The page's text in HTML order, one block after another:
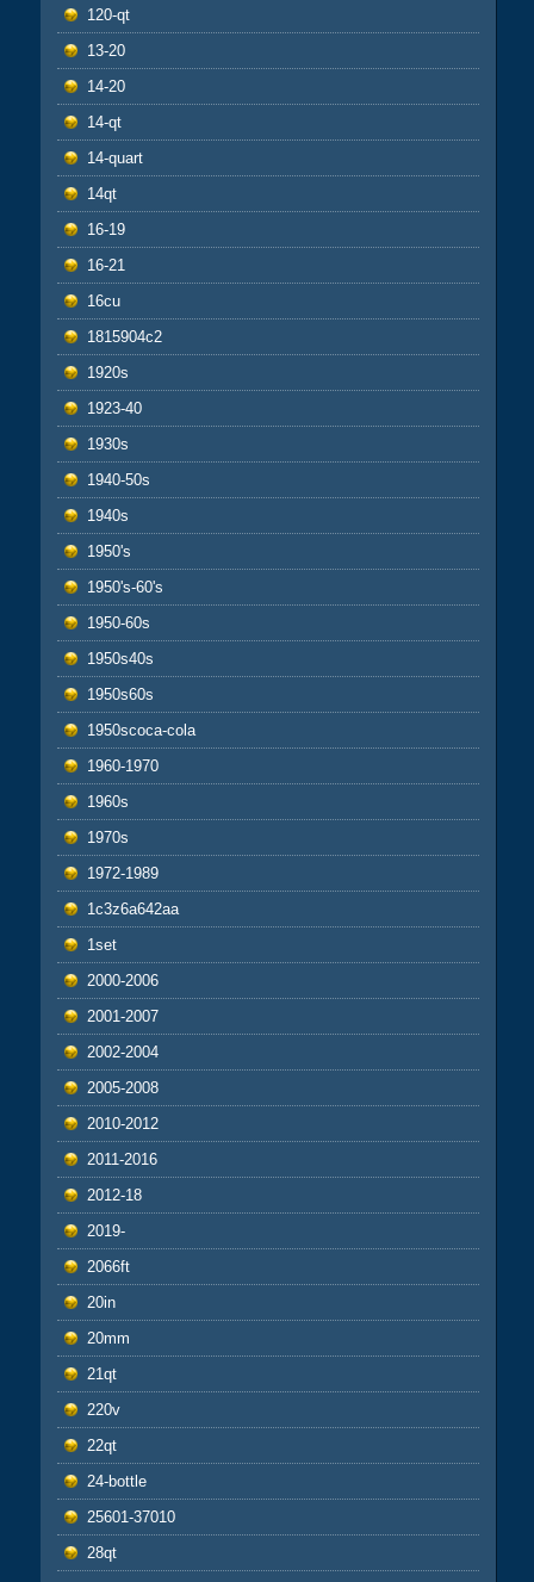
120-qt
13-20
14-20
14-qt
14-quart
14qt
16-19
16-21
16cu
1815904c2
1920s
1923-40
1930s
1940-50s
1940s
1950's
1950's-60's
1950-60s
1950s40s
1950s60s
1950scoca-cola
1960-1970
1960s
1970s
1972-1989
1c3z6a642aa
1set
2000-2006
2001-2007
2002-2004
2005-2008
2010-2012
2011-2016
2012-18
2019-
2066ft
20in
20mm
21qt
220v
22qt
24-bottle
25601-37010
28qt